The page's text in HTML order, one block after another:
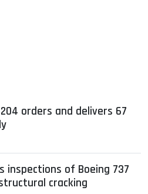
orders and delivers 67
inspections of Boeing 737
cracking